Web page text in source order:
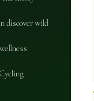
discover wild